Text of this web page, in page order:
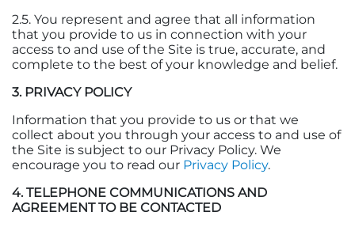
2.5. You represent and agree that all information
that you provide to us in connection with your
access to and use of the Site is true, accurate, and
complete to the best of your knowledge and belief.
3. PRIVACY POLICY
Information that you provide to us or that we
collect about you through your access to and use of
the Site is subject to our Privacy Policy. We
encourage you to read our Privacy Policy.
4. TELEPHONE COMMUNICATIONS AND
AGREEMENT TO BE CONTACTED